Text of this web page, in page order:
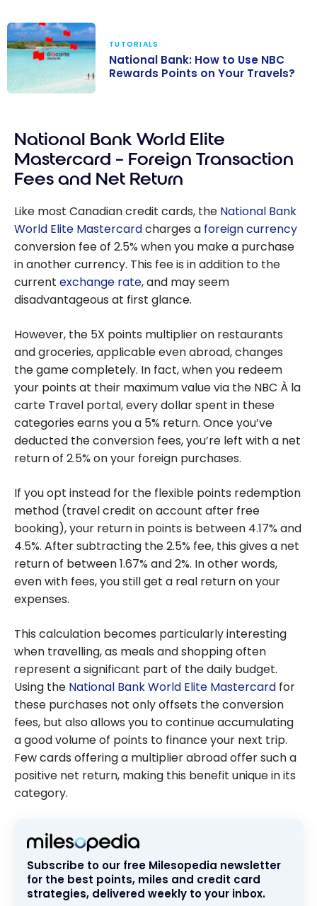
Rewards Points
on Your
Travels?
TUTORIALS
National Bank: How to Use NBC
Rewards Points on Your Travels?
National Bank World Elite
Mastercard – Foreign Transaction
Fees and Net Return
Like most Canadian credit cards, the National Bank
World Elite Mastercardcharges a foreign currency
conversion fee of 2.5% when you make a purchase
in another currency. This fee is in addition to the
current exchange rate, and may seem
disadvantageous at first glance.
However, the 5X points multiplier on restaurants
and groceries, applicable even abroad, changes
the game completely. In fact, when you redeem
your points at their maximum value via the NBC À la
carte Travel portal, every dollar spent in these
categories earns you a 5% return. Once you’ve
deducted the conversion fees, you’re left with a net
return of 2.5% on your foreign purchases.
If you opt instead for the flexible points redemption
method (travel credit on account after free
booking), your return in points is between 4.17% and
4.5%. After subtracting the 2.5% fee, this gives a net
return of between 1.67% and 2%. In other words,
even with fees, you still get a real return on your
expenses.
This calculation becomes particularly interesting
when travelling, as meals and shopping often
represent a significant part of the daily budget.
Using the National Bank World Elite Mastercard for
these purchases not only offsets the conversion
fees, but also allows you to continue accumulating
a good volume of points to finance your next trip.
Few cards offering a multiplier abroad offer such a
positive net return, making this benefit unique in its
category.
Subscribe to our free Milesopedia newsletter
for the best points, miles and credit card
strategies, delivered weekly to your inbox.